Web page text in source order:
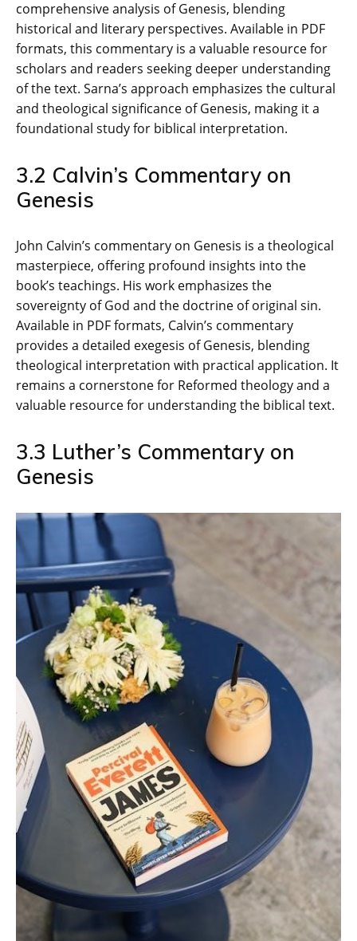
comprehensive analysis of Genesis‚ blending
historical and literary perspectives. Available in PDF
formats‚ this commentary is a valuable resource for
scholars and readers seeking deeper understanding
of the text. Sarna’s approach emphasizes the cultural
and theological significance of Genesis‚ making it a
foundational study for biblical interpretation.
3.2 Calvin’s Commentary on
Genesis
John Calvin’s commentary on Genesis is a theological
masterpiece‚ offering profound insights into the
book’s teachings. His work emphasizes the
sovereignty of God and the doctrine of original sin.
Available in PDF formats‚ Calvin’s commentary
provides a detailed exegesis of Genesis‚ blending
theological interpretation with practical application. It
remains a cornerstone for Reformed theology and a
valuable resource for understanding the biblical text.
3.3 Luther’s Commentary on
Genesis